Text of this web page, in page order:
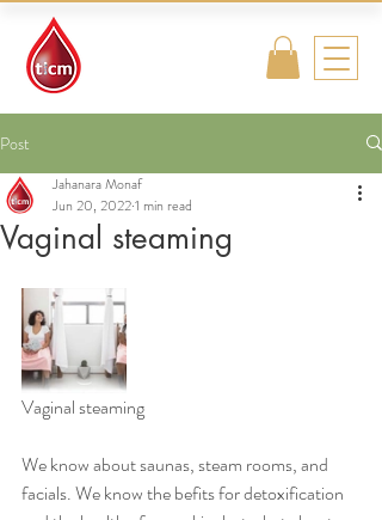
Post
Vaginal steaming
Jahanara Monaf
Jun 20, 20221 min read
Vaginal steaming
We know about saunas, steam rooms, and
facials. We know the befits for detoxification